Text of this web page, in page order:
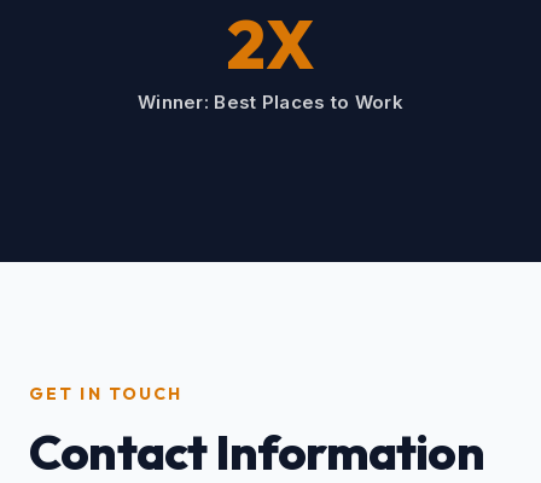
2X
Winner: Best Places to Work
GET IN TOUCH
Contact Information